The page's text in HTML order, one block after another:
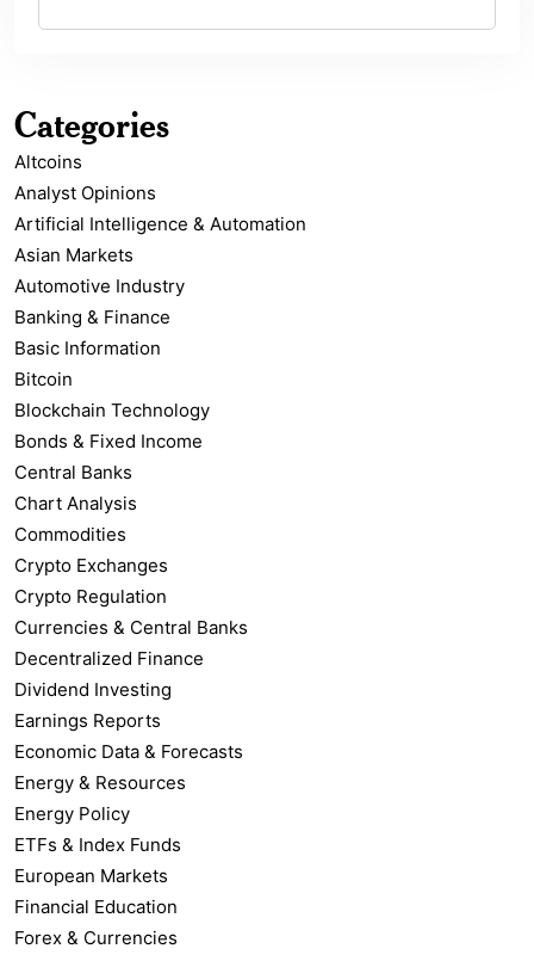
Categories
Altcoins
Analyst Opinions
Artificial Intelligence & Automation
Asian Markets
Automotive Industry
Banking & Finance
Basic Information
Bitcoin
Blockchain Technology
Bonds & Fixed Income
Central Banks
Chart Analysis
Commodities
Crypto Exchanges
Crypto Regulation
Currencies & Central Banks
Decentralized Finance
Dividend Investing
Earnings Reports
Economic Data & Forecasts
Energy & Resources
Energy Policy
ETFs & Index Funds
European Markets
Financial Education
Forex & Currencies